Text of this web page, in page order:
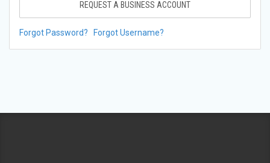
REQUEST A BUSINESS ACCOUNT
Forgot Password? Forgot Username?